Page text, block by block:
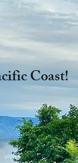
Coast!